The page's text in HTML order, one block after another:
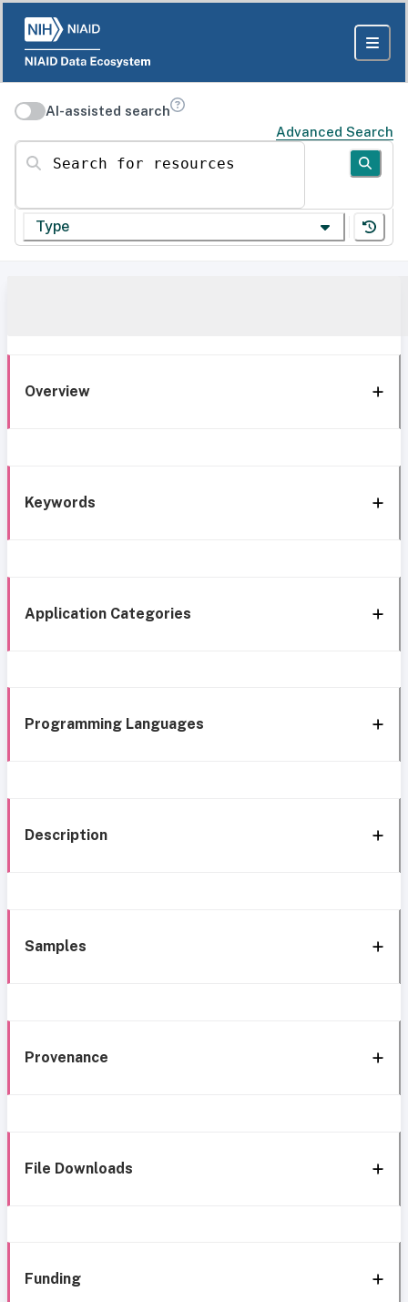
AI-assisted search
Advanced Search
Search for resources
Type
Overview
Keywords
Application Categories
Programming Languages
Description
Samples
Provenance
File Downloads
Funding